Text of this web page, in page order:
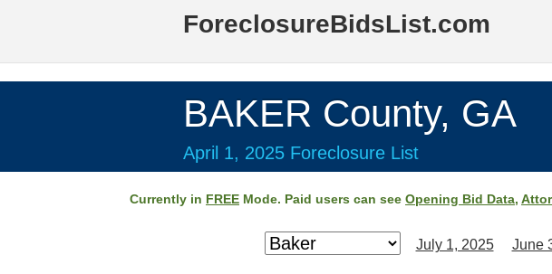
ForeclosureBidsList.com
BAKER County, GA
April 1, 2025 Foreclosure List
Currently in FREE Mode. Paid users can see Opening Bid Data,
July 1, 2025 June